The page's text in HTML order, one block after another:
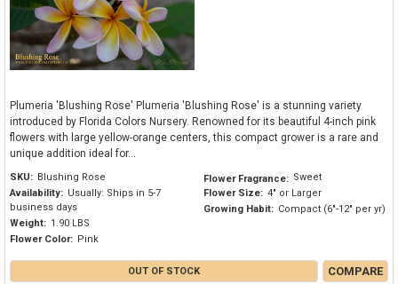
Plumeria 'Blushing Rose' Plumeria 'Blushing Rose' is a stunning variety
introduced by Florida Colors Nursery. Renowned for its beautiful 4-inch pink
flowers with large yellow-orange centers, this compact grower is a rare and
unique addition ideal for...
SKU: Blushing Rose
Availability: Usually: Ships in 5-7
business days
Weight: 1.90 LBS
Flower Color: Pink
Flower Fragrance: Sweet
Flower Size: 4" or Larger
Growing Habit: Compact (6"-12" per yr)
OUT OF STOCK COMPARE